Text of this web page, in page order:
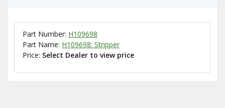
Part Number: H109698
Part Name: H109698: Stripper
Price: Select Dealer to view price